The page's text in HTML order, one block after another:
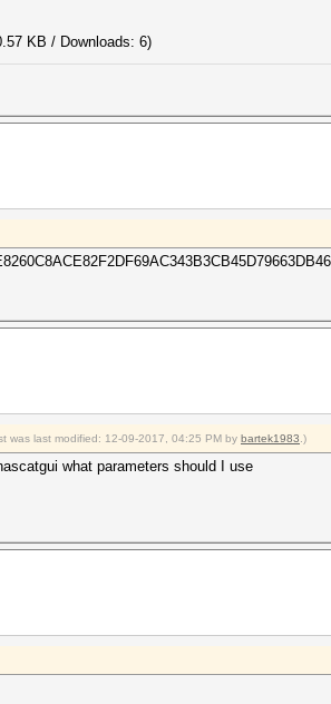
KB / Downloads: 6)
was last modified: 12-09-2017, 04:25 PM by bartek1983 .)
what parameters should I use